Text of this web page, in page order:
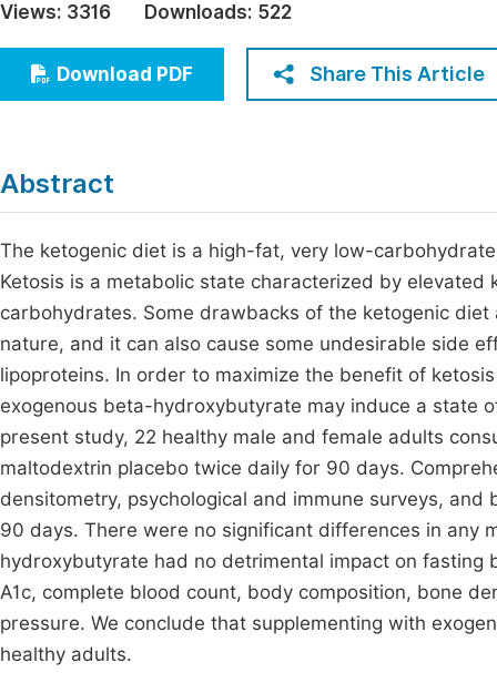
Education
Economics & Management
Humanities & Social Sciences
Views: 3316 Downloads: 522
Download PDF Share This Article
Abstract
The ketogenic diet is a high-fat, very low-
Ketosis is a metabolic state characterized by
carbohydrates. Some drawbacks of the ketogenic
nature, and it can also cause some undesirable side
lipoproteins. In order to maximize the benefit of
exogenous beta-hydroxybutyrate may induce a state
present study, 22 healthy male and female adults
maltodextrin placebo twice daily for 90 days.
densitometry, psychological and immune surveys,
90 days. There were no significant differences in any
hydroxybutyrate had no detrimental impact on fasting
A1c, complete blood count, body composition, bone
pressure. We conclude that supplementing with
healthy adults.